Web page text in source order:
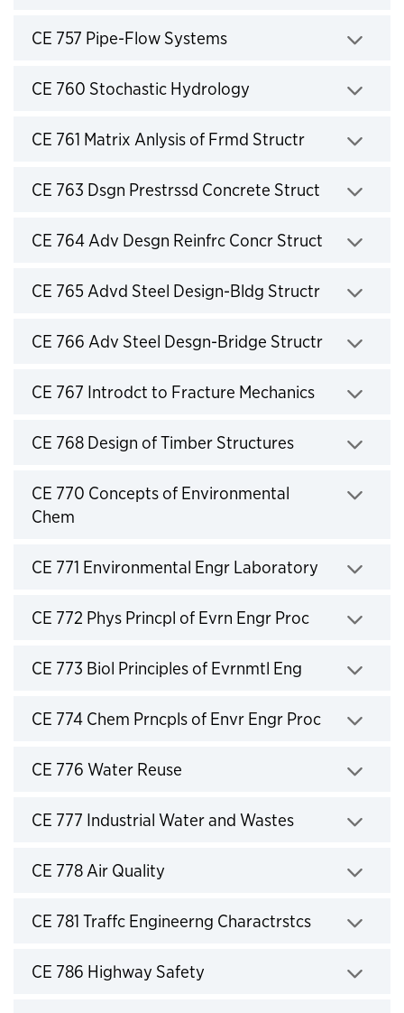
CE 757 Pipe-Flow Systems
Click to expand
CE 760 Stochastic Hydrology
Click to expand
CE 761 Matrix Anlysis of Frmd Structr
Click to expand
CE 763 Dsgn Prestrssd Concrete Struct
Click to expand
CE 764 Adv Desgn Reinfrc Concr Struct
Click to expand
CE 765 Advd Steel Design-Bldg Structr
Click to expand
CE 766 Adv Steel Desgn-Bridge Structr
Click to expand
CE 767 Introdct to Fracture Mechanics
Click to expand
CE 768 Design of Timber Structures
Click to expand
CE 770 Concepts of Environmental
Chem
Click to expand
CE 771 Environmental Engr Laboratory
Click to expand
CE 772 Phys Princpl of Evrn Engr Proc
Click to expand
CE 773 Biol Principles of Evrnmtl Eng
Click to expand
CE 774 Chem Prncpls of Envr Engr Proc
Click to expand
CE 776 Water Reuse
Click to expand
CE 777 Industrial Water and Wastes
Click to expand
CE 778 Air Quality
Click to expand
CE 781 Traffc Engineerng Charactrstcs
Click to expand
CE 786 Highway Safety
Click to expand